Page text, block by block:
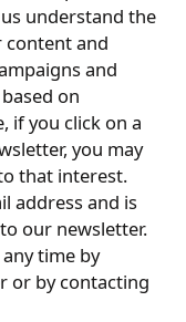
understand the
content and
and
on
if you click on a
you may
that interest.
address and is
our newsletter.
time by
or by contacting